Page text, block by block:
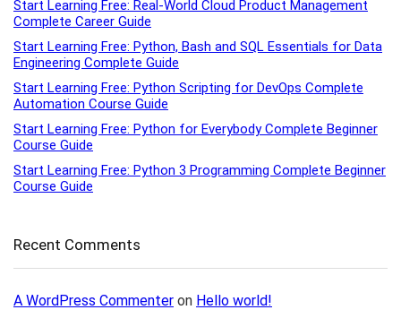
Start Learning Free: Real-World Cloud Product Management
Complete Career Guide
Start Learning Free: Python, Bash and SQL Essentials for Data
Engineering Complete Guide
Start Learning Free: Python Scripting for DevOps Complete
Automation Course Guide
Start Learning Free: Python for Everybody Complete Beginner
Course Guide
Start Learning Free: Python 3 Programming Complete Beginner
Course Guide
Recent Comments
A WordPress Commenter on Hello world!